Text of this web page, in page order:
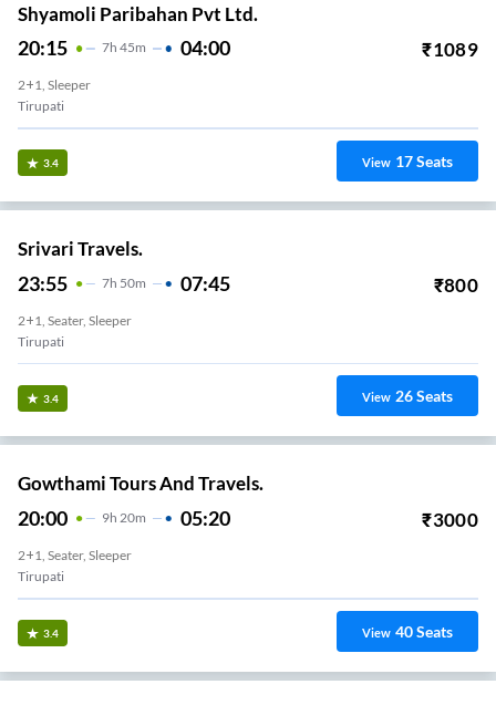
Shyamoli Paribahan Pvt Ltd.
20:15 7H 45m 04:00 ₹1089
2+1, Sleeper
Tirupati
3.4 View 17Seats
Srivari Travels.
23:55 7H 50m 07:45 ₹800
2+1, Seater, Sleeper
Tirupati
3.4 View 26Seats
Gowthami Tours And Travels.
20:00 9H 20m 05:20 ₹3000
2+1, Seater, Sleeper
Tirupati
3.4 View 40Seats